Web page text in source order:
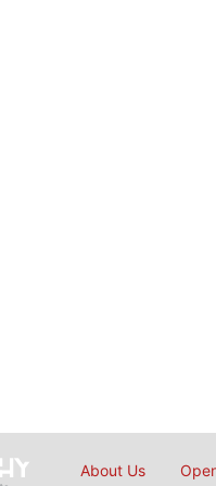
About Us